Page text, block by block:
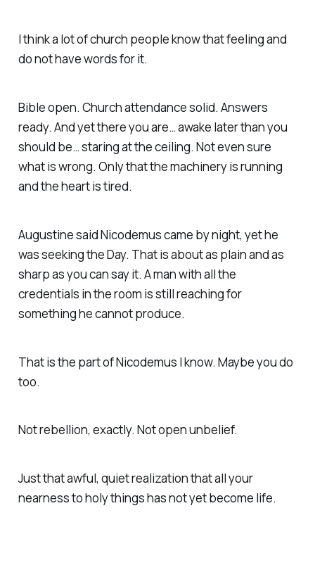
I think a lot of church people know that feeling and
do not have words for it.
Bible open. Church attendance solid. Answers
ready. And yet there you are… awake later than you
should be… staring at the ceiling. Not even sure
what is wrong. Only that the machinery is running
and the heart is tired.
Augustine said Nicodemus came by night, yet he
was seeking the Day. That is about as plain and as
sharp as you can say it. A man with all the
credentials in the room is still reaching for
something he cannot produce.
That is the part of Nicodemus I know. Maybe you do
too.
Not rebellion, exactly. Not open unbelief.
Just that awful, quiet realization that all your
nearness to holy things has not yet become life.